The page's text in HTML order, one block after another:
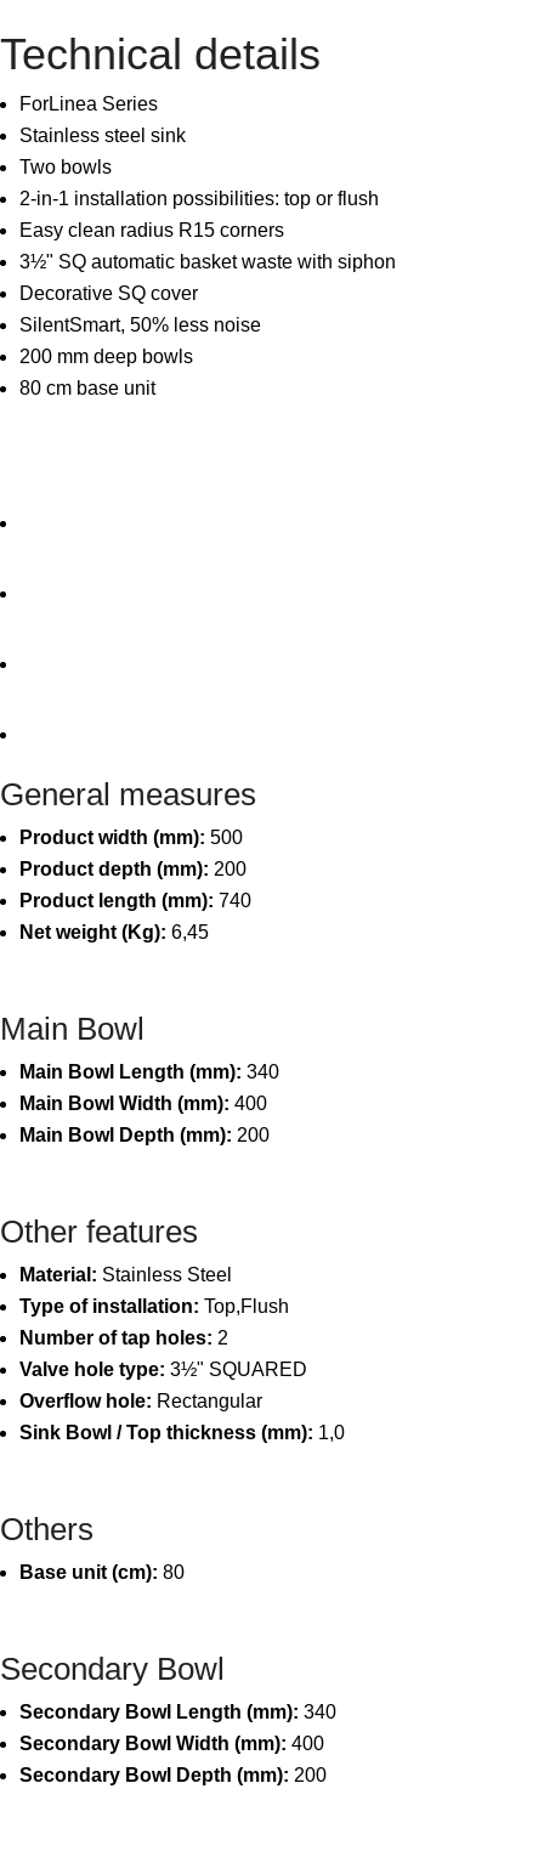
Technical details
ForLinea Series
Stainless steel sink
Two bowls
2-in-1 installation possibilities: top or flush
Easy clean radius R15 corners
3½" SQ automatic basket waste with siphon
Decorative SQ cover
SilentSmart, 50% less noise
200 mm deep bowls
80 cm base unit
General measures
Product width (mm): 500
Product depth (mm): 200
Product length (mm): 740
Net weight (Kg): 6,45
Main Bowl
Main Bowl Length (mm): 340
Main Bowl Width (mm): 400
Main Bowl Depth (mm): 200
Other features
Material: Stainless Steel
Type of installation: Top,Flush
Number of tap holes: 2
Valve hole type: 3½" SQUARED
Overflow hole: Rectangular
Sink Bowl / Top thickness (mm): 1,0
Others
Base unit (cm): 80
Secondary Bowl
Secondary Bowl Length (mm): 340
Secondary Bowl Width (mm): 400
Secondary Bowl Depth (mm): 200